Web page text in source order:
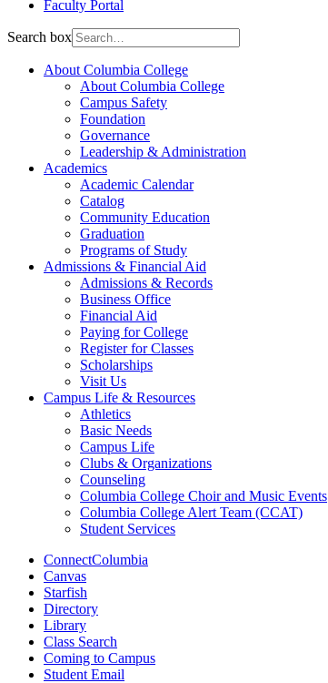
Faculty Portal
Search box
About Columbia College
About Columbia College
Campus Safety
Foundation
Governance
Leadership & Administration
Academics
Academic Calendar
Catalog
Community Education
Graduation
Programs of Study
Admissions & Financial Aid
Admissions & Records
Business Office
Financial Aid
Paying for College
Register for Classes
Scholarships
Visit Us
Campus Life & Resources
Athletics
Basic Needs
Campus Life
Clubs & Organizations
Counseling
Columbia College Choir and Music Events
Columbia College Alert Team (CCAT)
Student Services
ConnectColumbia
Canvas
Starfish
Directory
Library
Class Search
Coming to Campus
Student Email